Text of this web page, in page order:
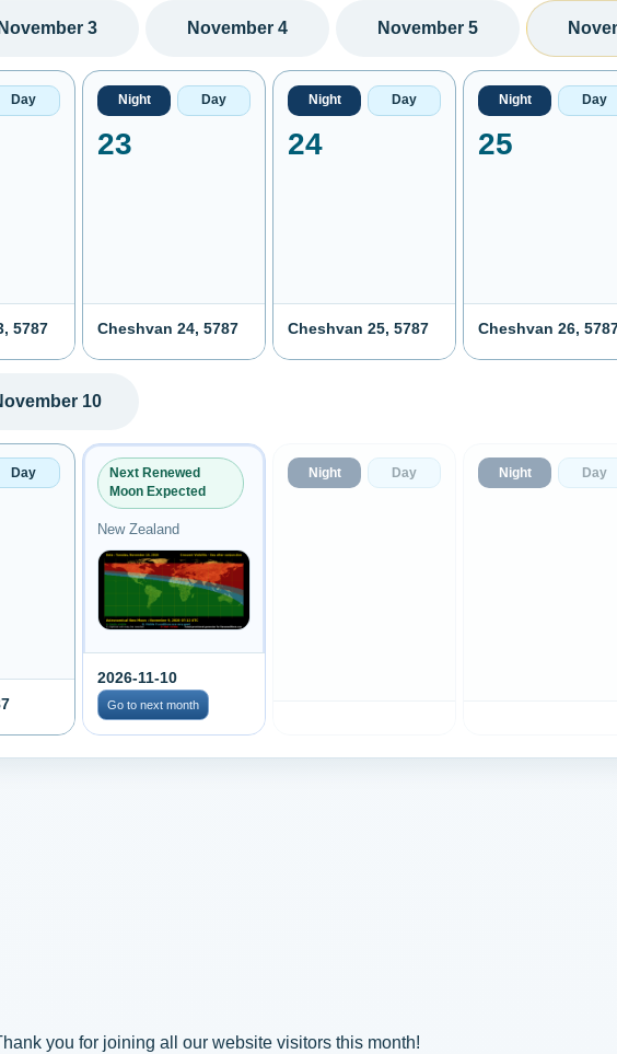
November 3 November 4 November 5
Day
5787
Night Day
23
Cheshvan 24, 5787
Night Day
24
Cheshvan 25, 5787
Night Day
25
Cheshvan 26,
10
Day
Next Renewed
Moon Expected
New Zealand
2026-11-10
Go to next month
Night Day Night Day
you for joining all our website visitors this month!